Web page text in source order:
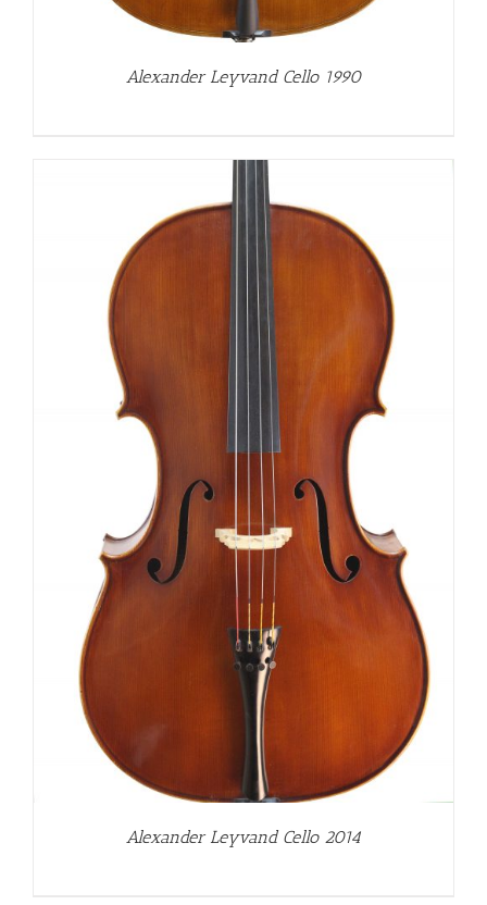
Alexander Leyvand Cello 1990
Alexander Leyvand Cello 2014